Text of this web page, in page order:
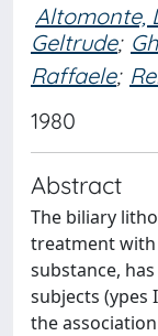
Altomonte,
Geltrude;
Raffaele;
1980
Abstract
The biliary
treatment with
substance,
subjects (ypes
the